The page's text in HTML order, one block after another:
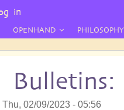
OPENHAND PHILOSOPHY
Bulletins:
Thu, 02/09/2023 - 05:56
in